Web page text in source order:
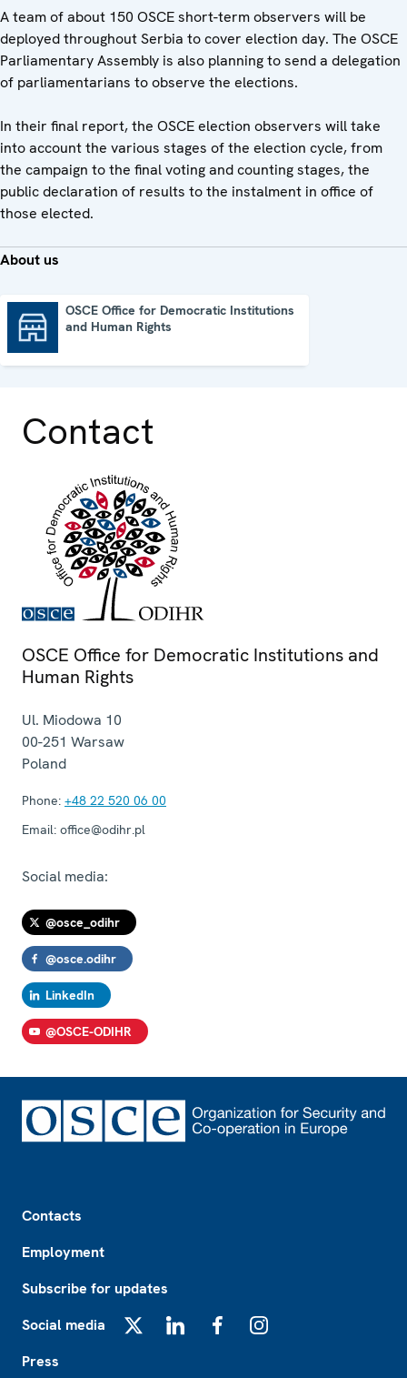
A team of about 150 OSCE short-term observers will be
deployed throughout Serbia to cover election day. The OSCE
Parliamentary Assembly is also planning to send a delegation
of parliamentarians to observe the elections.
In their final report, the OSCE election observers will take
into account the various stages of the election cycle, from
the campaign to the final voting and counting stages, the
public declaration of results to the instalment in office of
those elected.
About us
OSCE Office for Democratic Institutions
and Human Rights
Contact
OSCE Office for Democratic Institutions and
Human Rights
Ul. Miodowa 10
00-251 Warsaw
Poland
Phone: +48 22 520 06 00
Email: office@odihr.pl
Social media:
@osce_odihr
@osce.odihr
LinkedIn
@OSCE-ODIHR
Contacts
Employment
Subscribe for updates
Social media
Press